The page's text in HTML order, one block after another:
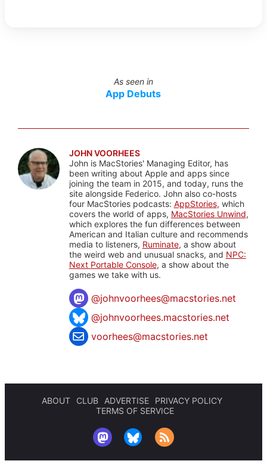
As seen in
App Debuts
JOHN VOORHEES
John is MacStories' Managing Editor, has
been writing about Apple and apps since
joining the team in 2015, and today, runs the
site alongside Federico. John also co-hosts
four MacStories podcasts: AppStories, which
covers the world of apps, MacStories Unwind,
which explores the fun differences between
American and Italian culture and recommends
media to listeners, Ruminate, a show about
the weird web and unusual snacks, and NPC:
Next Portable Console, a show about the
games we take with us.
@johnvoorhees@macstories.net
@johnvoorhees.macstories.net
voorhees@macstories.net
ABOUT CLUB ADVERTISE
PRIVACY POLICY
TERMS OF SERVICE